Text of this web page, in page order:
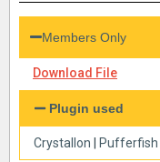
Members Only
Download File
Plugin used
Crystallon Pufferfish